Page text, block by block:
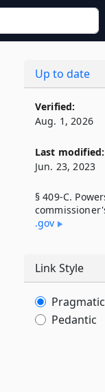
Up to date
Verified:
Aug. 1, 2026
Last modified:
Jun. 23, 2023
§ 409-C.
.gov
Link Style
Pragmatic
Pedantic